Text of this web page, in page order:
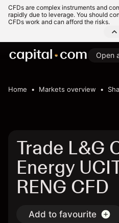
CFDs are complex instruments and
rapidly due to leverage. You should
CFDs work and can afford the risks.
Open
Home Markets overview
Trade L&G
Energy
RENG CFD
Add to favourite